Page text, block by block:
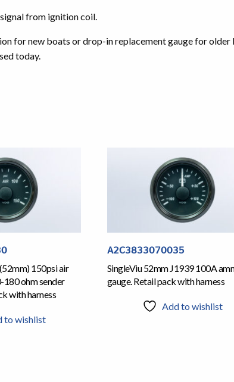
from ignition coil.
for new boats or drop-in replacement gauge for
today.
150psi air
180 ohm sender
with harness
to wishlist
A2C3833070035
SingleViu 52mm J1939 100A
gauge. Retail pack with harness
Add to wishlist